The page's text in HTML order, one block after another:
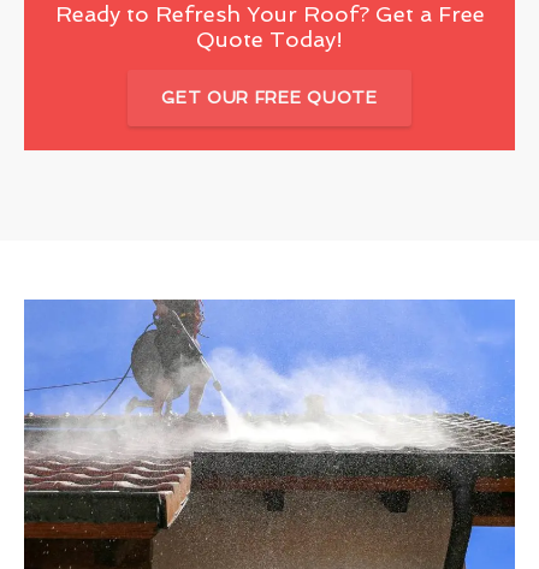
Ready to Refresh Your Roof? Get a Free
Quote Today!
GET OUR FREE QUOTE